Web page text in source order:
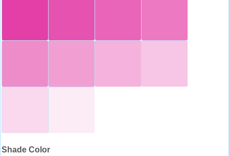
Shade Color